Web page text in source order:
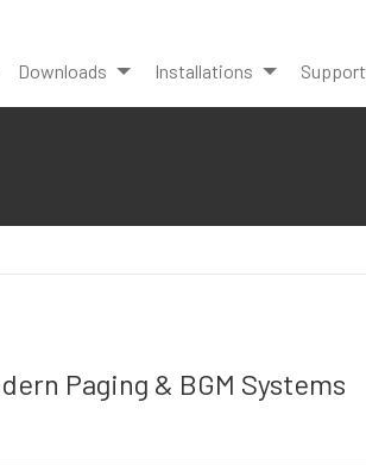
Downloads Installations Support
Paging & BGM Systems